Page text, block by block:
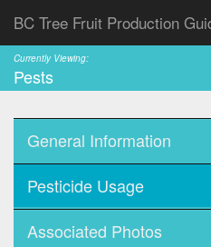
BC Tree Fruit Production
Currently Viewing:
Pests
General Information
Pesticide Usage
Associated Photos